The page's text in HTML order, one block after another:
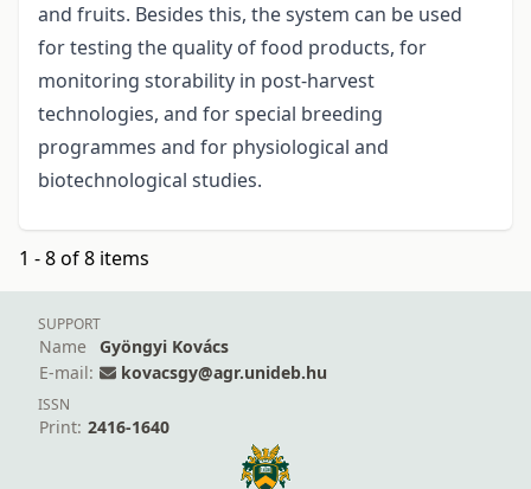
and fruits. Besides this, the system can be used
for testing the quality of food products, for
monitoring storability in post-harvest
technologies, and for special breeding
programmes and for physiological and
biotechnological studies.
1 - 8 of 8 items
SUPPORT
Name
Gyöngyi Kovács
E-mail:
kovacsgy@agr.unideb.hu
ISSN
Print: 2416-1640